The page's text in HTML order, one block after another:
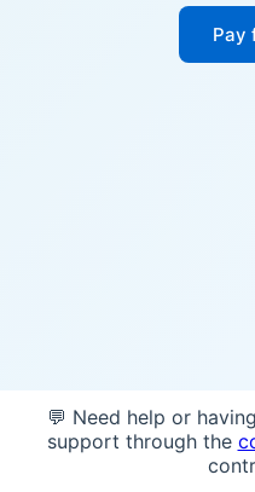
Pay
💬 Need help or
support through the